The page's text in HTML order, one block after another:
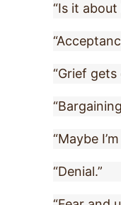
“Is it
“Grief gets
“Maybe
“Denial.”